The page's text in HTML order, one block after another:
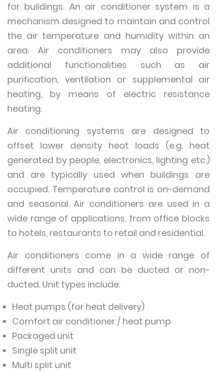
for buildings. An air conditioner system is a
mechanism designed to maintain and control
the air temperature and humidity within an
area. Air conditioners may also provide
additional functionalities such as air
purification, ventilation or supplemental air
heating, by means of electric resistance
heating.
Air conditioning systems are designed to
offset lower density heat loads (e.g. heat
generated by people, electronics, lighting etc.)
and are typically used when buildings are
occupied. Temperature control is on-demand
and seasonal. Air conditioners are used in a
wide range of applications, from office blocks
to hotels, restaurants to retail and residential.
Air conditioners come in a wide range of
different units and can be ducted or non-
ducted. Unit types include:
Heat pumps (for heat delivery)
Comfort air conditioner / heat pump
Packaged unit
Single split unit
Multi split unit